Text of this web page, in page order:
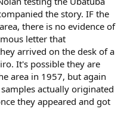
the story. IF the
there is no evidence of
letter that
arrived on the desk of a
It's possible they are
area in 1957, but again
actually originated
they appeared and got